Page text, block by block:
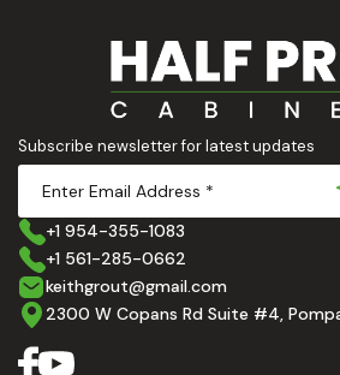
Subscribe newsletter for latest updates
+1 954-355-1083
+1 561-285-0662
keithgrout@gmail.com
2300 W Copans Rd Suite #4,